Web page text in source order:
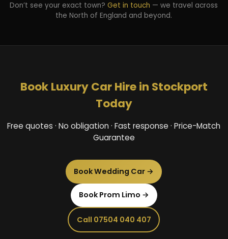
Don’t see your exact town?Get in touch — we travel across
the North of England and beyond.
Book Luxury Car Hire in Stockport
Today
Free quotes · No obligation · Fast response · Price-Match
Guarantee
Book Wedding Car →
Book Prom Limo →
Call 07504 040 407